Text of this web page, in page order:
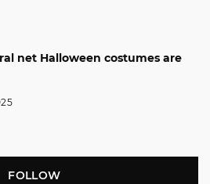
net Halloween costumes are
FOLLOW